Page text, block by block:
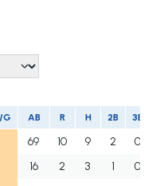
G AB R H 2B 3B
69 10 9 2
0
16 2 3 1
0